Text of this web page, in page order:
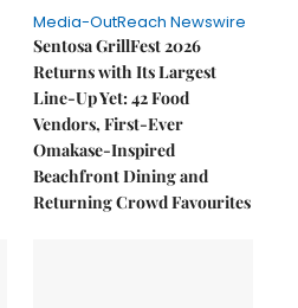
Media-OutReach Newswire
Sentosa GrillFest 2026
Returns with Its Largest
Line-Up Yet: 42 Food
Vendors, First-Ever
Omakase-Inspired
Beachfront Dining and
Returning Crowd Favourites